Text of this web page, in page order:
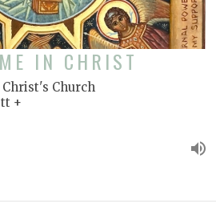
IN CHRIST
Church
+